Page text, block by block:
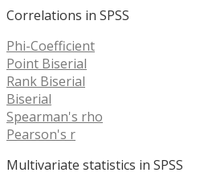
Correlations in SPSS
Phi-Coefficient
Point Biserial
Rank Biserial
Biserial
Spearman's rho
Pearson's r
Multivariate statistics in SPSS